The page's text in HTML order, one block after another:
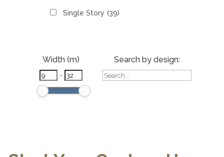
Single Story (39)
Width (m)
-
Search by design: